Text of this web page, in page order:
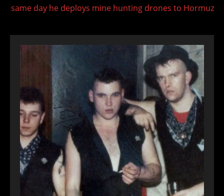
same day he deploys mine hunting drones to Hormuz